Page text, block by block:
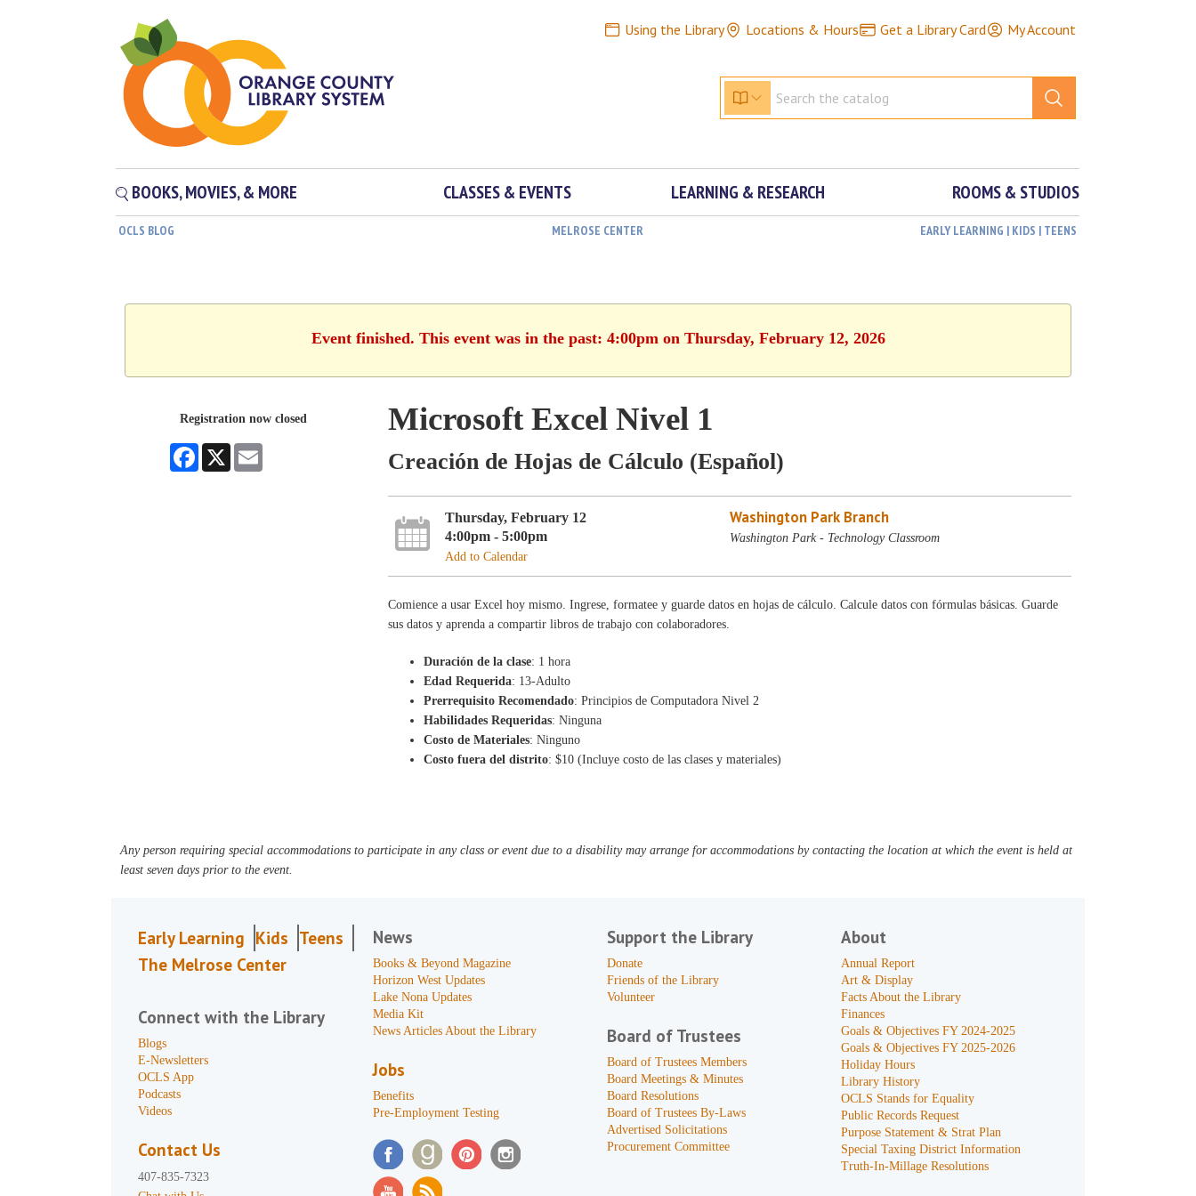
Using the Library Locations & Hours Get a Library Card My Account
BOOKS, MOVIES, & MORE CLASSES & EVENTS LEARNING & RESEARCH ROOMS & STUDIOS
OCLS BLOG MELROSE CENTER EARLY LEARNING | KIDS | TEENS
Event finished. This event was in the past: 4:00pm on Thursday, February 12, 2026
Registration now closed
Facebook
X
Microsoft Excel Nivel 1
Creación de Hojas de Cálculo (Español)
Thursday, February 12
4:00pm - 5:00pm
Add to Calendar
Washington Park Branch
Washington Park - Technology Classroom
Comience a usar Excel hoy mismo. Ingrese, formatee y guarde datos en hojas de cálculo. Calcule datos con fórmulas básicas. Guarde
sus datos y aprenda a compartir libros de trabajo con colaboradores.
Duración de la clase: 1 hora
Edad Requerida: 13-Adulto
Prerrequisito Recomendado: Principios de Computadora Nivel 2
Habilidades Requeridas: Ninguna
Costo de Materiales: Ninguno
Costo fuera del distrito: $10 (Incluye costo de las clases y materiales)
Any person requiring special accommodations to participate in any class or event due to a disability may arrange for accommodations by contacting the location at which the event is held at
least seven days prior to the event.
Early Learning Kids Teens
The Melrose Center
Connect with the Library
Blogs
E-Newsletters
OCLS App
Podcasts
Videos
Contact Us
407-835-7323
News
Books & Beyond Magazine
Horizon West Updates
Lake Nona Updates
Media Kit
News Articles About the Library
Jobs
Benefits
Pre-Employment Testing
Support the Library
Donate
Friends of the Library
Volunteer
Board of Trustees
Board of Trustees Members
Board Meetings & Minutes
Board Resolutions
Board of Trustees By-Laws
Advertised Solicitations
Procurement Committee
About
Annual Report
Art & Display
Facts About the Library
Finances
Goals & Objectives FY 2024-2025
Goals & Objectives FY 2025-2026
Holiday Hours
Library History
OCLS Stands for Equality
Public Records Request
Purpose Statement & Strat Plan
Special Taxing District Information
Truth-In-Millage Resolutions